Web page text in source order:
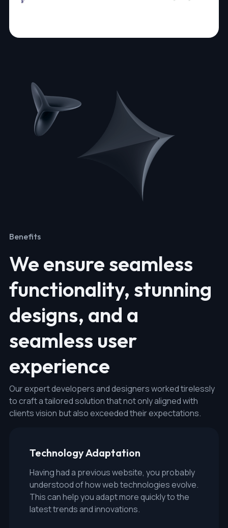
Benefits
We ensure seamless
functionality, stunning
designs, and a
seamless user
experience
Our expert developers and designers worked tirelessly
to craft a tailored solution that not only aligned with
clients vision but also exceeded their expectations.
Technology Adaptation
Having had a previous website, you probably
understood of how web technologies evolve.
This can help you adapt more quickly to the
latest trends and innovations.